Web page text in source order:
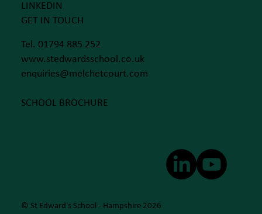
LINKEDIN
GET IN TOUCH
Tel. 01794 885 252
www.stedwardsschool.co.uk
enquiries@melchetcourt.com
SCHOOL BROCHURE
© St Edward's School - Hampshire 2026